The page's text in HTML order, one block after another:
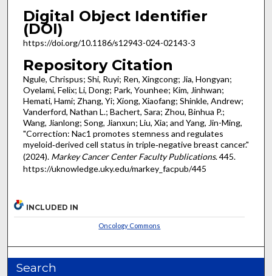
Digital Object Identifier
(DOI)
https://doi.org/10.1186/s12943-024-02143-3
Repository Citation
Ngule, Chrispus; Shi, Ruyi; Ren, Xingcong; Jia, Hongyan;
Oyelami, Felix; Li, Dong; Park, Younhee; Kim, Jinhwan;
Hemati, Hami; Zhang, Yi; Xiong, Xiaofang; Shinkle, Andrew;
Vanderford, Nathan L.; Bachert, Sara; Zhou, Binhua P.;
Wang, Jianlong; Song, Jianxun; Liu, Xia; and Yang, Jin-Ming,
"Correction: Nac1 promotes stemness and regulates
myeloid‑derived cell status in triple‑negative breast cancer."
(2024). Markey Cancer Center Faculty Publications. 445.
https://uknowledge.uky.edu/markey_facpub/445
INCLUDED IN
Oncology Commons
Search